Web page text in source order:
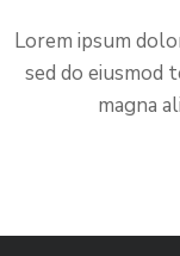
Lorem ipsum
sed do eiusmod
magna